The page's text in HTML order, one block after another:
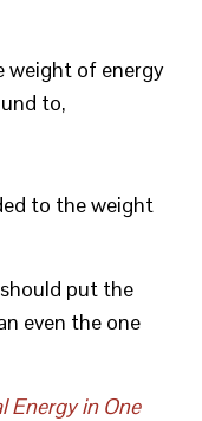
weight of energy
to,
to the weight
put the
even the one
Energy in One